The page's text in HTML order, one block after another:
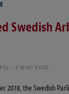
Swedish
by 5 MINS READ
2018, the Swedish